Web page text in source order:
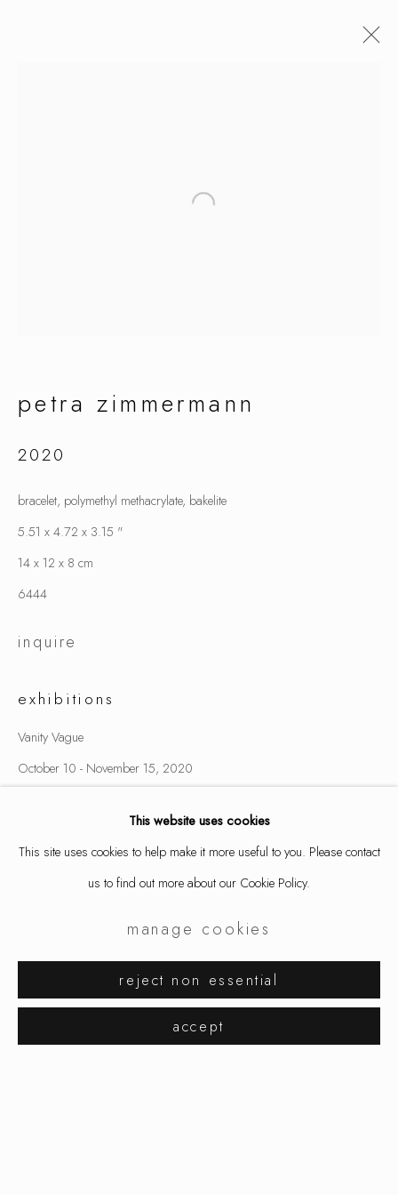
petra zimmermann
works overview installation views
This website uses cookies
This site uses cookies to help make it more useful to you. Please contact
us to find out more about our Cookie Policy.
manage cookies
reject non essential
accept
petra zimmermann
2020
bracelet, polymethyl methacrylate, bakelite
5.51 x 4.72 x 3.15 "
14 x 12 x 8 cm
6444
inquire
exhibitions
Vanity Vague
October 10 - November 15, 2020